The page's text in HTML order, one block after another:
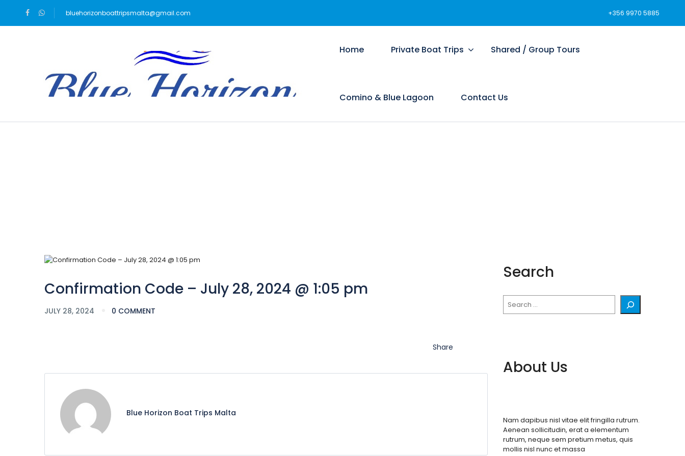
bluehorizonboattripsmalta@gmail.com +356 9970 5885
Home Private Boat Trips Shared / Group Tours
Comino & Blue Lagoon Contact Us
Confirmation Code – July 28, 2024 @ 1:05 pm
JULY 28, 2024 0 COMMENT
Share
Blue Horizon Boat Trips Malta
Search
About Us
Nam dapibus nisl vitae elit fringilla rutrum.
Aenean sollicitudin, erat a elementum
rutrum, neque sem pretium metus, quis
mollis nisl nunc et massa